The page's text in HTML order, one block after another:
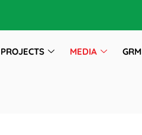
PROJECTS MEDIA GRM